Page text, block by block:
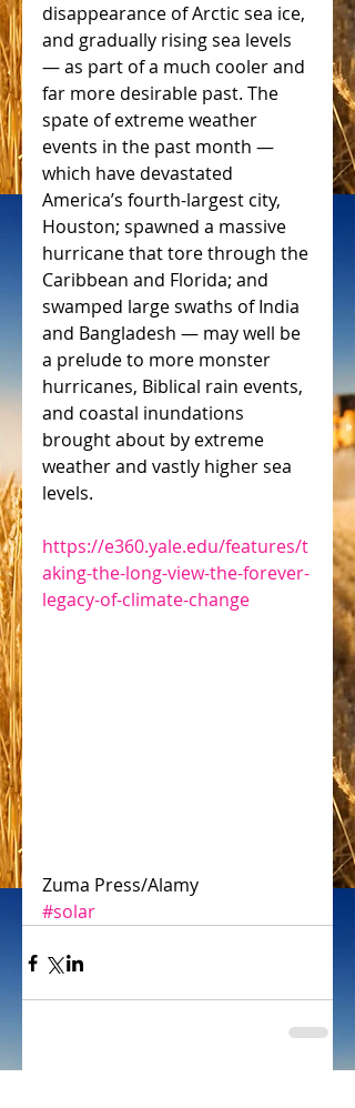
disappearance of Arctic sea ice,
and gradually rising sea levels
— as part of a much cooler and
far more desirable past. The
spate of extreme weather
events in the past month —
which have devastated
America’s fourth-largest city,
Houston; spawned a massive
hurricane that tore through the
Caribbean and Florida; and
swamped large swaths of India
and Bangladesh — may well be
a prelude to more monster
hurricanes, Biblical rain events,
and coastal inundations
brought about by extreme
weather and vastly higher sea
levels.
https://e360.yale.edu/features/t
aking-the-long-view-the-forever-
legacy-of-climate-change
Zuma Press/Alamy
#solar